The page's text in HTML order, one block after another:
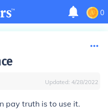
0
Updated: 4/28/2022
pay truth is to use it.